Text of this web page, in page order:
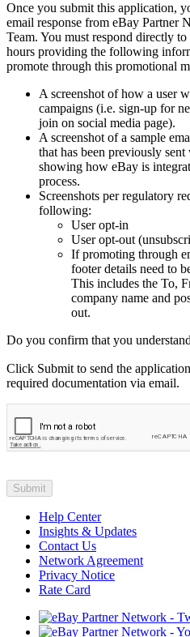
Once you submit this application,
email response from eBay Partner
Team. You must respond directly
hours providing the following
promote through this promotional
A screenshot of how a user
campaigns (i.e. sign-up for
join on social media page).
A screenshot of a sample
that has been previously
showing how eBay is
process.
Screenshots per regulatory
following:
User opt-in
User opt-out
If promoting through
footer details need to
This includes the To,
company name and
out.
Do you confirm that you
Click Submit to send the
required documentation via email.
Help Center
Insights & Updates
Contact Us
Network Agreement
Privacy Notice
Rate Card